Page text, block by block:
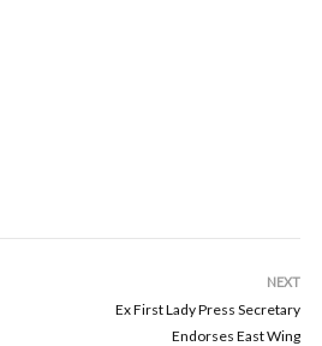
NEXT
Ex First Lady Press Secretary
Endorses East Wing